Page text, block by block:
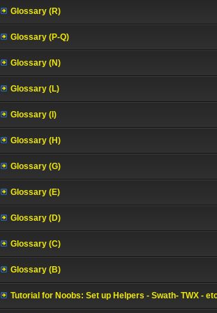
Glossary (R)
Glossary (P-Q)
Glossary (N)
Glossary (L)
Glossary (I)
Glossary (H)
Glossary (G)
Glossary (E)
Glossary (D)
Glossary (C)
Glossary (B)
Tutorial for Noobs: Set up Helpers - Swath- TWX -